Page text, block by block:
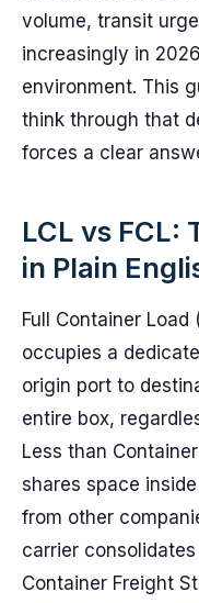
volume, transit
increasingly in
environment. This
think through that
forces a clear
LCL vs FCL:
in Plain
Full Container
occupies a
origin port to
entire box,
Less than
shares space
from other
carrier
Container Freight